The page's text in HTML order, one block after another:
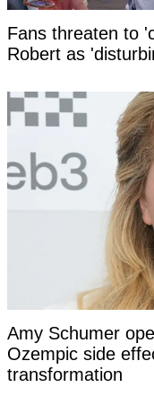
Fans threaten to
Robert as
Amy Schumer
Ozempic side
transformation